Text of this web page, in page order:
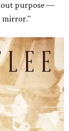
purpose —
mirror."